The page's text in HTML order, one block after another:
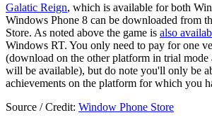
Galatic Reign, which is available for both
Windows Phone 8 can be downloaded from
Store. As noted above the game is also
Windows RT. You only need to pay for one
(download on the other platform in trial mode
will be available), but do note you'll only be
achievements on the platform for which you
Source / Credit: Window Phone Store